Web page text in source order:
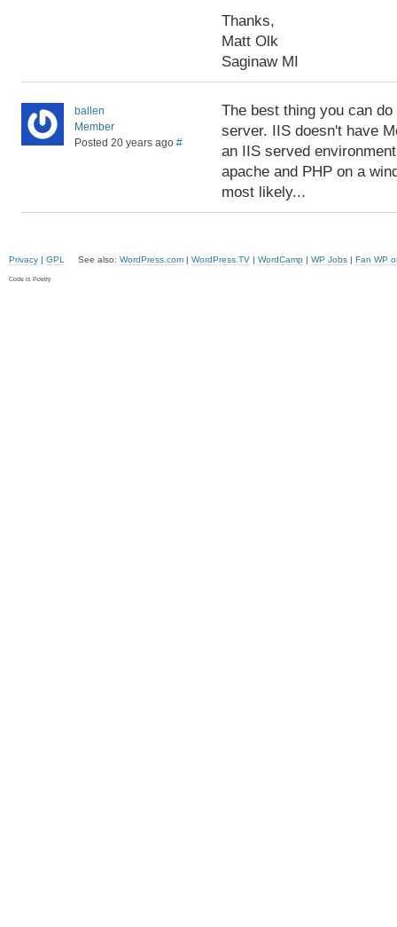
Thanks,
Matt Olk
Saginaw MI
ballen
Member
Posted 20 years ago #
The best thing you can
server. IIS doesn't have
an IIS served
apache and PHP on a
most likely...
Privacy | GPL See also: WordPress.com | WordPress.TV | WordCamp | WP Jobs | Fan WP
Code is Poetry